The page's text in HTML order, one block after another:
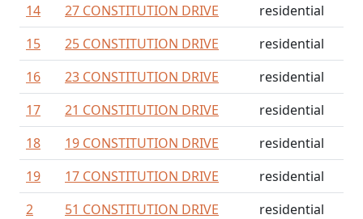
14
27 CONSTITUTION DRIVE
residential
15
25 CONSTITUTION DRIVE
residential
16
23 CONSTITUTION DRIVE
residential
17
21 CONSTITUTION DRIVE
residential
18
19 CONSTITUTION DRIVE
residential
19
17 CONSTITUTION DRIVE
residential
2
51 CONSTITUTION DRIVE
residential